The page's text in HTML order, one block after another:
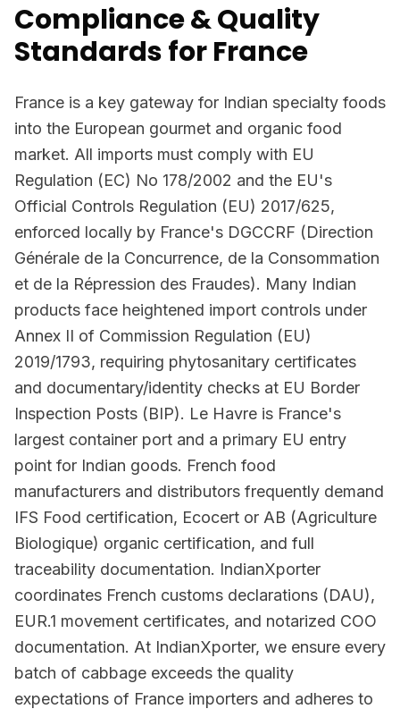
Compliance & Quality
Standards for France
France is a key gateway for Indian specialty foods
into the European gourmet and organic food
market. All imports must comply with EU
Regulation (EC) No 178/2002 and the EU's
Official Controls Regulation (EU) 2017/625,
enforced locally by France's DGCCRF (Direction
Générale de la Concurrence, de la Consommation
et de la Répression des Fraudes). Many Indian
products face heightened import controls under
Annex II of Commission Regulation (EU)
2019/1793, requiring phytosanitary certificates
and documentary/identity checks at EU Border
Inspection Posts (BIP). Le Havre is France's
largest container port and a primary EU entry
point for Indian goods. French food
manufacturers and distributors frequently demand
IFS Food certification, Ecocert or AB (Agriculture
Biologique) organic certification, and full
traceability documentation. IndianXporter
coordinates French customs declarations (DAU),
EUR.1 movement certificates, and notarized COO
documentation. At IndianXporter, we ensure every
batch of cabbage exceeds the quality
expectations of France importers and adheres to